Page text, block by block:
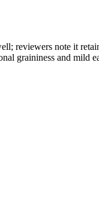
note it
graininess and mild